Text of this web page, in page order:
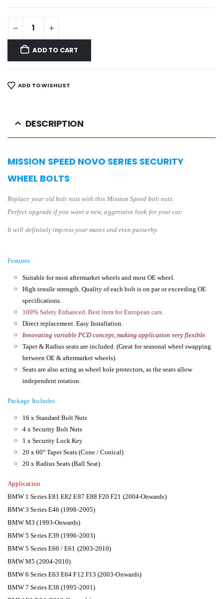
ADD TO CART
ADD TO WISHLIST
DESCRIPTION
MISSION SPEED NOVO SERIES SECURITY
WHEEL BOLTS
Replace your old bolt nuts with this Mission Speed bolt nuts.
Perfect upgrade if you want a new, aggressive look for your car.
It will definitely impress your mates and even passerby.
Features
Suitable for most aftermarket wheels and most OE wheel.
High tensile strength. Quality of each bolt is on par or exceeding OE
specifications.
100% Safety Enhanced. Best item for European cars.
Direct replacement. Easy Installation.
Innovating variable PCD concept, making application very flexible.
Taper & Radius seats are included. (Great for seasonal wheel swapping
between OE & aftermarket wheels).
Seats are also acting as wheel hole protectors, as the seats allow
independent rotation.
Package Includes
16 x Standard Bolt Nuts
4 x Security Bolt Nuts
1 x Security Lock Key
20 x 60° Taper Seats (Cone / Conical)
20 x Radius Seats (Ball Seat)
Application
BMW 1 Series E81 E82 E87 E88 F20 F21 (2004-Onwards)
BMW 3 Series E46 (1998-2005)
BMW M3 (1993-Onwards)
BMW 5 Series E39 (1996-2003)
BMW 5 Series E60 / E61 (2003-2010)
BMW M5 (2004-2010)
BMW 6 Series E63 E64 F12 F13 (2003-Onwards)
BMW 7 Series E38 (1995-2001)